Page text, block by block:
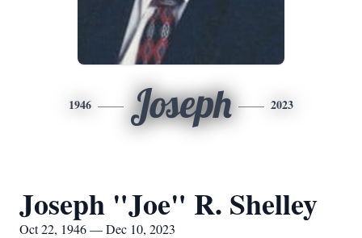
1946 Joseph 2023
Joseph "Joe" R. Shelley
Oct 22, 1946 — Dec 10, 2023